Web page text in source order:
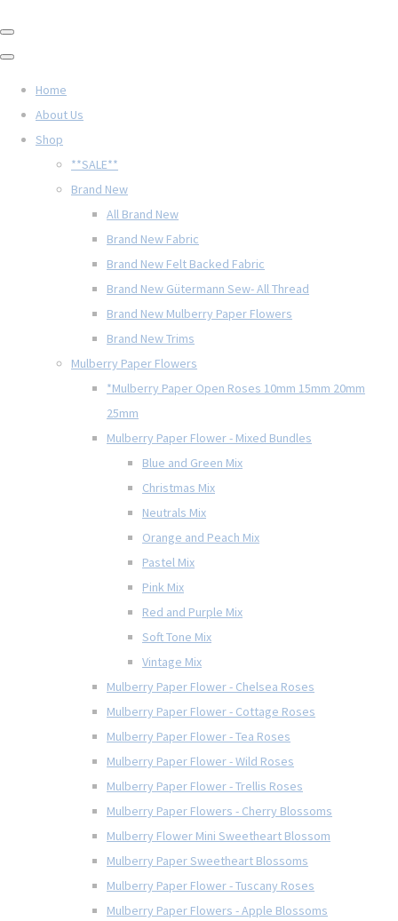
Home
About Us
Shop
**SALE**
Brand New
All Brand New
Brand New Fabric
Brand New Felt Backed Fabric
Brand New Gütermann Sew- All Thread
Brand New Mulberry Paper Flowers
Brand New Trims
Mulberry Paper Flowers
*Mulberry Paper Open Roses 10mm 15mm 20mm
25mm
Mulberry Paper Flower - Mixed Bundles
Blue and Green Mix
Christmas Mix
Neutrals Mix
Orange and Peach Mix
Pastel Mix
Pink Mix
Red and Purple Mix
Soft Tone Mix
Vintage Mix
Mulberry Paper Flower - Chelsea Roses
Mulberry Paper Flower - Cottage Roses
Mulberry Paper Flower - Tea Roses
Mulberry Paper Flower - Wild Roses
Mulberry Paper Flower - Trellis Roses
Mulberry Paper Flowers - Cherry Blossoms
Mulberry Flower Mini Sweetheart Blossom
Mulberry Paper Sweetheart Blossoms
Mulberry Paper Flower - Tuscany Roses
Mulberry Paper Flowers - Apple Blossoms